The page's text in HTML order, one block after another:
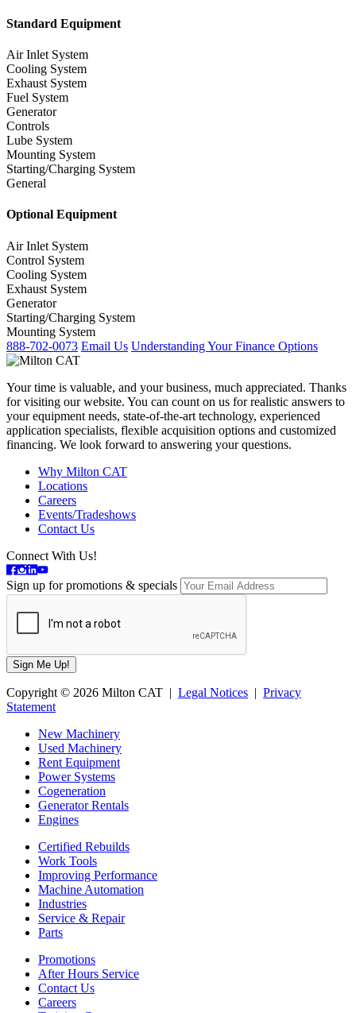
Standard Equipment
Air Inlet System
Cooling System
Exhaust System
Fuel System
Generator
Controls
Lube System
Mounting System
Starting/Charging System
General
Optional Equipment
Air Inlet System
Control System
Cooling System
Exhaust System
Generator
Starting/Charging System
Mounting System
888-702-0073 Email Us Understanding Your Finance Options
Your time is valuable, and your business, much appreciated. Thanks
for visiting our website. You can count on us for realistic answers to
your equipment needs, state-of-the-art technology, experienced
application specialists, flexible acquisition options and customized
financing. We look forward to answering your questions.
Why Milton CAT
Locations
Careers
Events/Tradeshows
Contact Us
Connect With Us!
Sign up for promotions & specials
Copyright © 2026 Milton CAT | Legal Notices | Privacy
Statement
New Machinery
Used Machinery
Rent Equipment
Power Systems
Cogeneration
Generator Rentals
Engines
Certified Rebuilds
Work Tools
Improving Performance
Machine Automation
Industries
Service & Repair
Parts
Promotions
After Hours Service
Contact Us
Careers